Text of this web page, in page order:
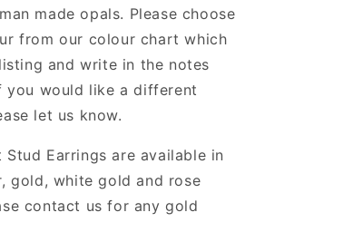
made opals. Please choose
from our colour chart which
and write in the notes
you would like a different
let us know.
Stud Earrings are available in
gold, white gold and rose
contact us for any gold